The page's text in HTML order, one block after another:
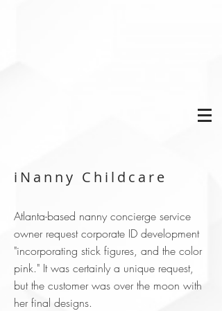
iNanny Childcare
Atlanta-based nanny concierge service
owner request corporate ID development
"incorporating stick figures, and the color
pink." It was certainly a unique request,
but the customer was over the moon with
her final designs.